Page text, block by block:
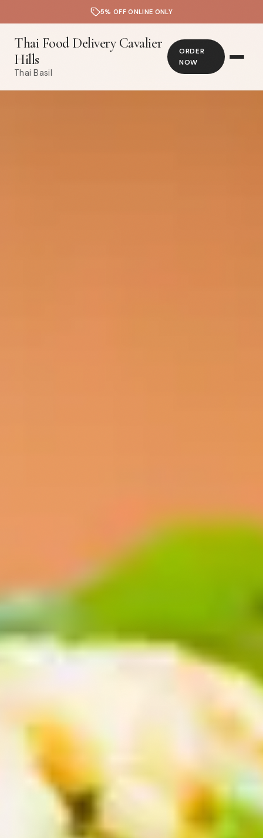
5% OFF ONLINE ONLY
Thai Food Delivery Cavalier
Hills
Thai Basil
ORDER
NOW